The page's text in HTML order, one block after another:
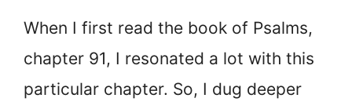
When I first read the book of Psalms,
chapter 91, I resonated a lot with this
particular chapter. So, I dug deeper